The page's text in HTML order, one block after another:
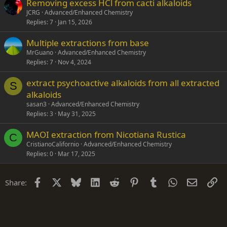
Removing excess HCl from cacti alkaloids
JCRG Advanced/Enhanced Chemistry
Replies 7 Jan 15, 2026
Multiple extractions from base
MrGuano Advanced/Enhanced Chemistry
Replies 7 Nov 4, 2024
S
extract psychoactive alkaloids from all extracted
alkaloids
sasan3 Advanced/Enhanced Chemistry
Replies 3 May 31, 2025
C MAOI extraction from Nicotiana Rustica
CristianoCalifornio Advanced/Enhanced Chemistry
Replies 0 Mar 17, 2025
Share: Facebook Bluesky LinkedIn
Reddit PinterestTumblrWhatsApp
Email